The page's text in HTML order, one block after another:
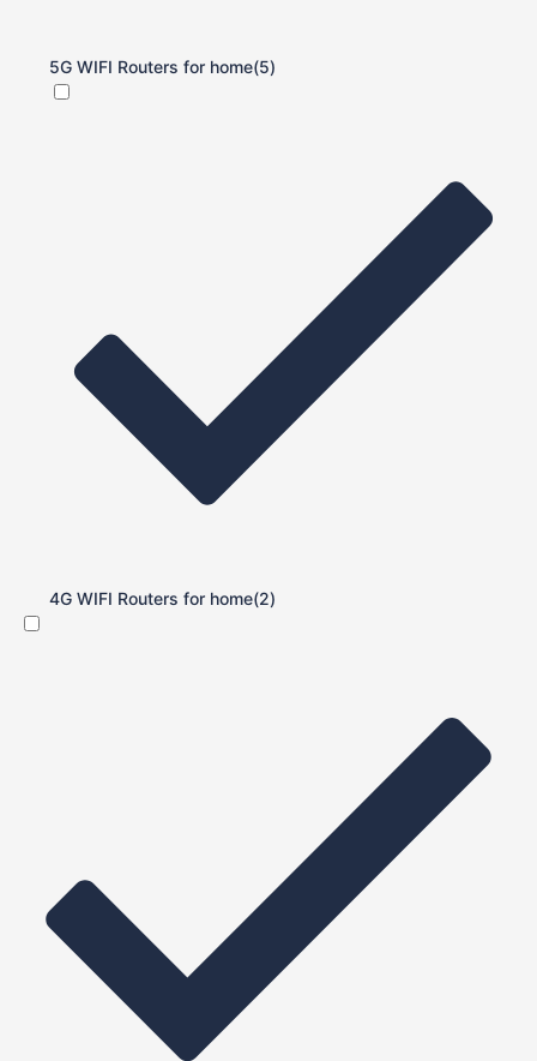
5G WIFI Routers for home(5)
4G WIFI Routers for home(2)